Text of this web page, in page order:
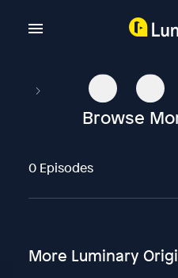
Browse
0 Episodes
More Luminary